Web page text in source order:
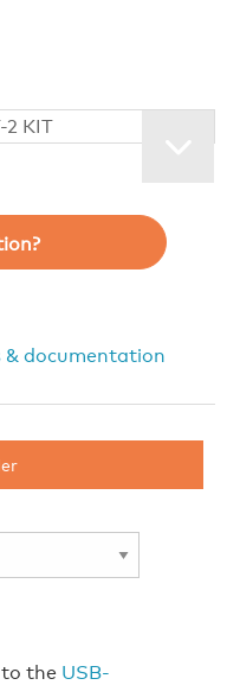
2 KIT
& documentation
the USB-